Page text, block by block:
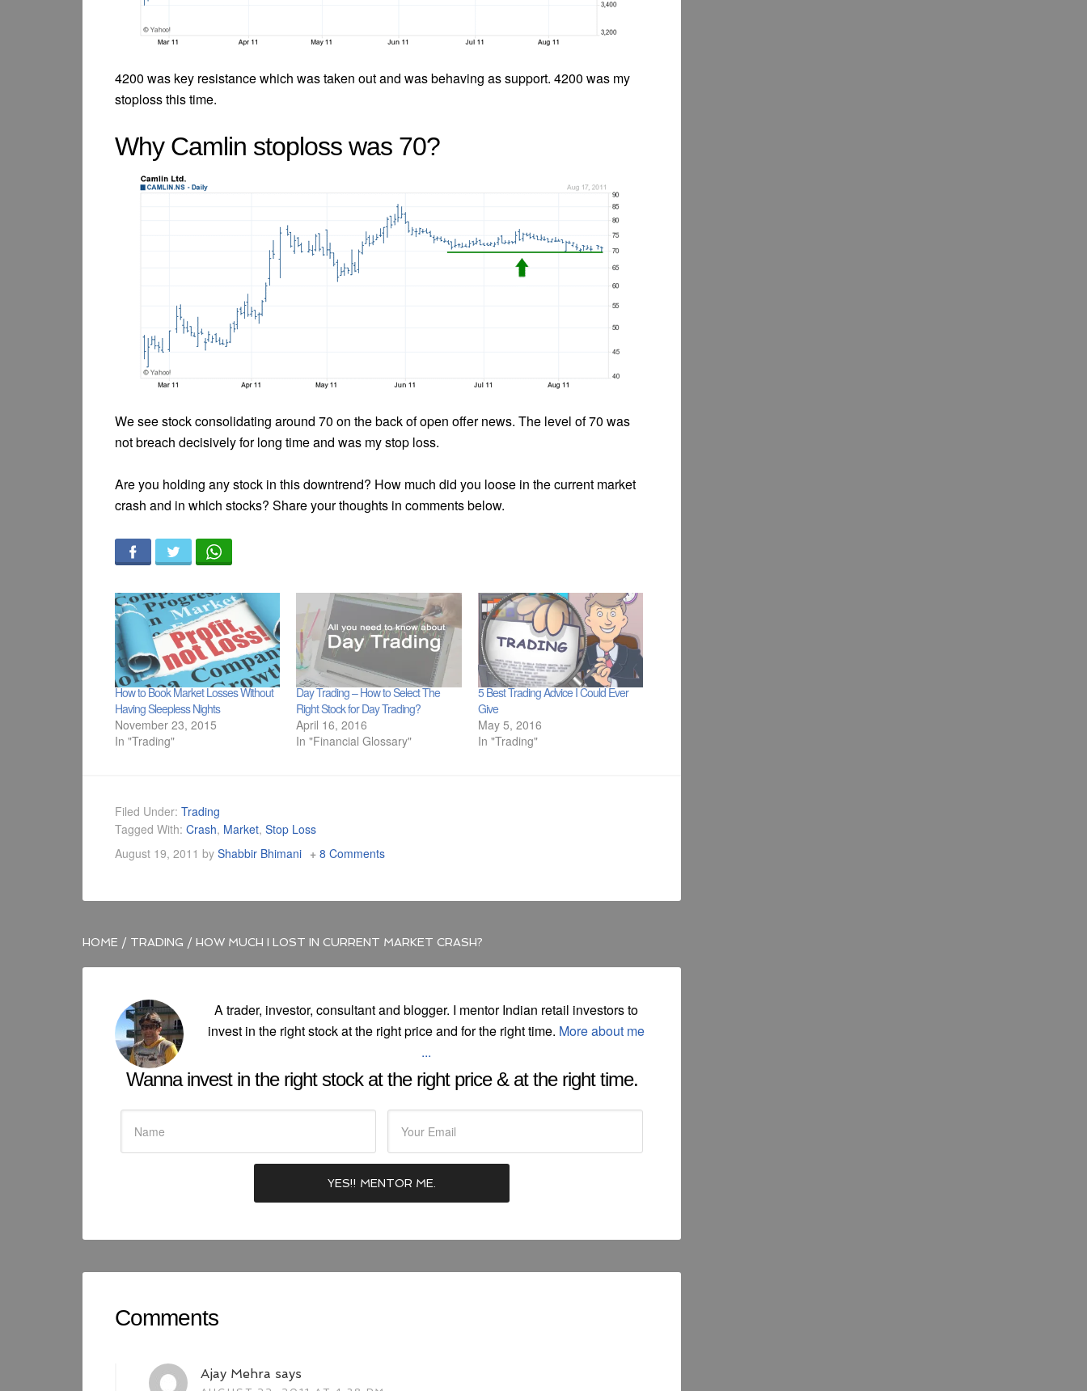
4200 was key resistance which was taken out and was behaving as support. 4200 was my
stoploss this time.
Why Camlin stoploss was 70?
We see stock consolidating around 70 on the back of open offer news. The level of 70 was
not breach decisively for long time and was my stop loss.
Are you holding any stock in this downtrend? How much did you loose in the current market
crash and in which stocks? Share your thoughts in comments below.
How to Book Market Losses Without
Having Sleepless Nights
November 23, 2015
In "Trading"
Day Trading – How to Select The
Right Stock for Day Trading?
April 16, 2016
In "Financial Glossary"
5 Best Trading Advice I Could Ever
Give
May 5, 2016
In "Trading"
Filed Under: Trading
Tagged With: Crash, Market, Stop Loss
August 19, 2011 by Shabbir Bhimani 8 Comments
HOME / TRADING / HOW MUCH I LOST IN CURRENT MARKET CRASH?
A trader, investor, consultant and blogger. I mentor Indian retail investors to
invest in the right stock at the right price and for the right time. More about me
...
Wanna invest in the right stock at the right price & at the right time.
Comments
Ajay Mehra says